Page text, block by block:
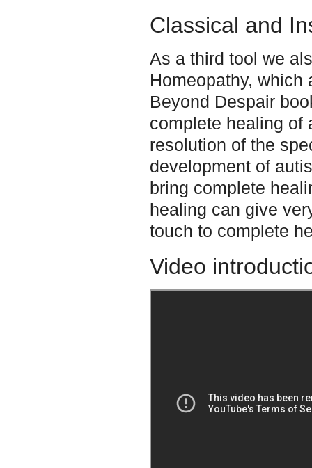
Classical and
As a third tool we
Homeopathy,
Beyond Despair
complete healing of
resolution of the
development of
bring complete
healing can give
touch to complete
Video